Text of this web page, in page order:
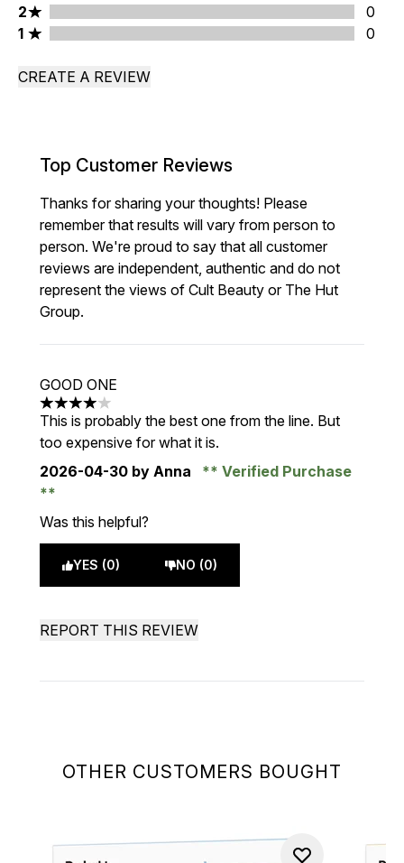
OTHER CUSTOMERS BOUGHT
2 stars rating 0 reviews
2
0
1 stars rating 0 reviews
1 0
CREATE A REVIEW
Top Customer Reviews
Thanks for sharing your thoughts! Please
remember that results will vary from person to
person. We're proud to say that all customer
reviews are independent, authentic and do not
represent the views of Cult Beauty or The Hut
Group.
GOOD ONE
4 stars out of a maximum of 5
This is probably the best one from the line. But
too expensive for what it is.
2026-04-30 by Anna Verified Purchase
Was this helpful?
YES (0) NO (0)
REPORT THIS REVIEW